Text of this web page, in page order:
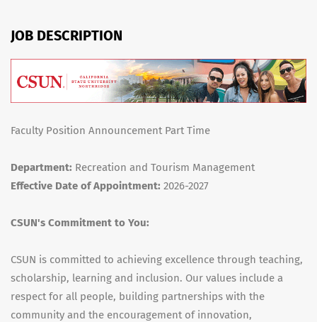
JOB DESCRIPTION
Faculty Position Announcement Part Time
Department: Recreation and Tourism Management
Effective Date of Appointment: 2026-2027
CSUN's Commitment to You:
CSUN is committed to achieving excellence through teaching,
scholarship, learning and inclusion. Our values include a
respect for all people, building partnerships with the
community and the encouragement of innovation,